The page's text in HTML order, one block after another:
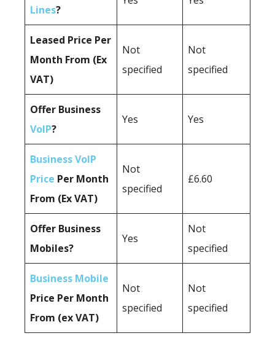
Lines?
Leased Price Per
Month From (Ex
VAT)
Not
specified
Not
specified
Offer Business
VoIP?
Yes Yes
Business VoIP
Price Per Month
From (Ex VAT)
Not
specified
£6.60
Offer Business
Mobiles?
Yes
Not
specified
Business Mobile
Price Per Month
From (ex VAT)
Not
specified
Not
specified